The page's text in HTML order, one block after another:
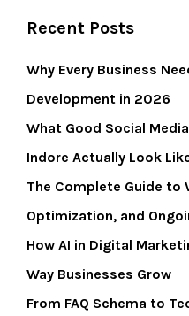
Recent Posts
Why Every Business
Development in 2026
What Good Social
Indore Actually Look
The Complete Guide to
Optimization, and
How AI in Digital
Way Businesses Grow
From FAQ Schema to